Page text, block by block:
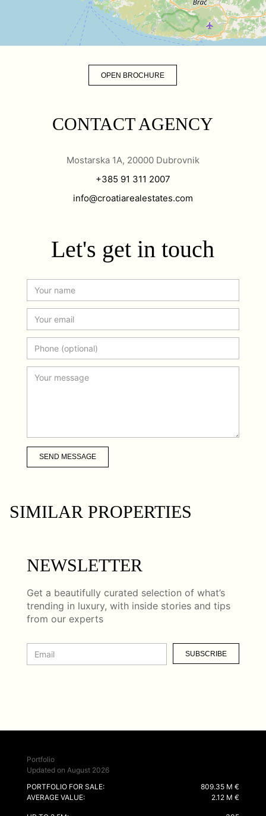
OPEN BROCHURE
CONTACT AGENCY
Mostarska 1A, 20000 Dubrovnik
+385 91 311 2007
info@croatiarealestates.com
Let's get in touch
SEND MESSAGE
SIMILAR PROPERTIES
NEWSLETTER
Get a beautifully curated selection of what’s
trending in luxury, with inside stories and tips
from our experts
SUBSCRIBE
Portfolio
Updated on August 2026
PORTFOLIO FOR SALE:
809.35 M €
AVERAGE VALUE:
2.12 M €